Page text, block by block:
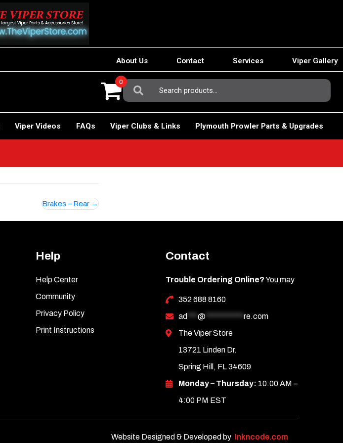
About Us Contact Services Viper Gallery
Search
For:
0
Viper Videos FAQs Viper Clubs & Links Plymouth Prowler Parts & Upgrades
Brakes – Rear
Help
Help Center
Community
Privacy Policy
Print Instructions
Contact
Trouble Ordering Online?You may
352 688 8160
ad
@*********** re.com
The Viper Store
13721 Linden Dr.
Spring Hill, FL 34609
Monday – Thursday: 10:00 AM –
4:00 PM EST
Website Designed & Developed by Inkncode.com